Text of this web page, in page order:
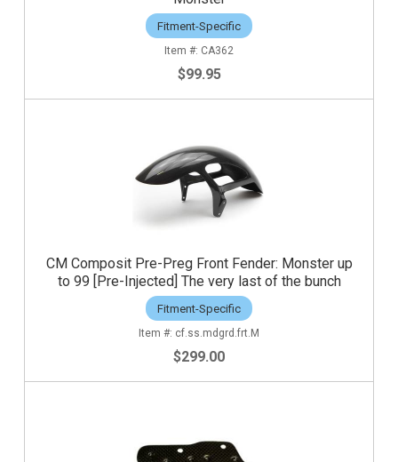
Fitment-Specific
CA362
$99.95
CM Composit Pre-Preg Front Fender: Monster up
to 99 [Pre-Injected] The very last of the bunch
Fitment-Specific
cf.ss.mdgrd.frt.M
$299.00